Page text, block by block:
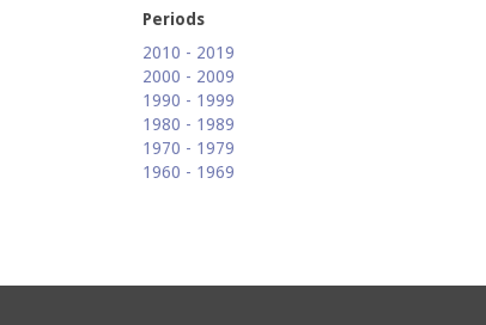
Periods
2010 - 2019
2000 - 2009
1990 - 1999
1980 - 1989
1970 - 1979
1960 - 1969